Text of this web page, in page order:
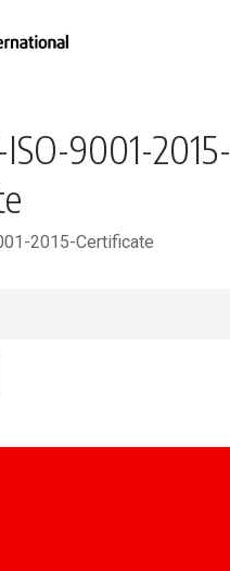
9001-2015-
2015-Certificate